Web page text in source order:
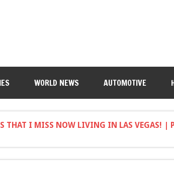
WORLD NEWS AUTOMOTIVE
THAT I MISS NOW LIVING IN LAS VEGAS! |